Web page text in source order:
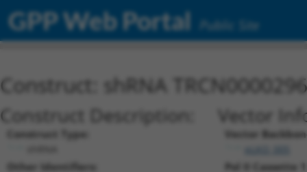
GPP Web Portal Public Site
Construct: shRNA
Construct Description:
Construct Type:
Other Identifiers:
Vector
Vector
Pol II Cassette